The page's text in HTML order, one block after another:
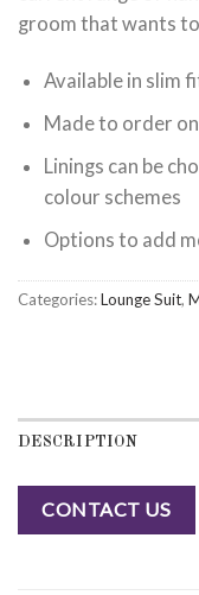
groom that wants
Available in slim
Made to order
Linings can be
colour schemes
Options to add
Categories:Lounge Suit,
DESCRIPTION
CONTACT US